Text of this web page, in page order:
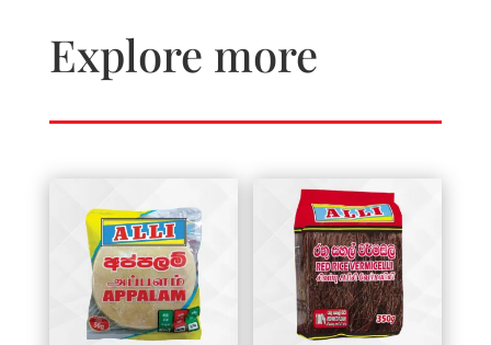
Explore more